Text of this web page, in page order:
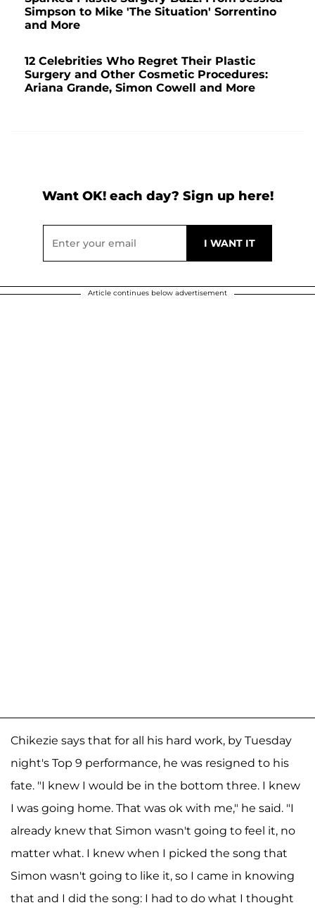
Simpson to Mike 'The Situation' Sorrentino
and More
12 Celebrities Who Regret Their Plastic
Surgery and Other Cosmetic Procedures:
Ariana Grande, Simon Cowell and More
Want OK! each day? Sign up here!
Article continues below advertisement
Chikezie says that for all his hard work, by Tuesday
night's Top 9 performance, he was resigned to his
fate. "I knew I would be in the bottom three. I knew
I was going home. That was ok with me," he said. "I
already knew that Simon wasn't going to feel it, no
matter what. I knew when I picked the song that
Simon wasn't going to like it, so I came in knowing
that and I did the song: I had to do what I thought